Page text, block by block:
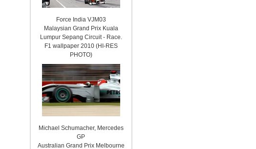
Force India VJM03
Malaysian Grand Prix Kuala
Lumpur Sepang Circuit - Race.
F1 wallpaper 2010 (HI-RES
PHOTO)
Michael Schumacher, Mercedes
GP
Australian Grand Prix Melbourne